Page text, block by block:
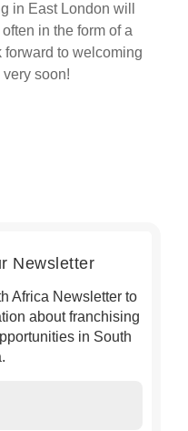
in East London will
in the form of a
to welcoming
soon!
Newsletter
Africa Newsletter to
about franchising
in South